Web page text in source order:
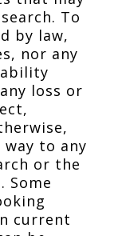
To
by law,
nor any
loss or
to any
or the
Some
current